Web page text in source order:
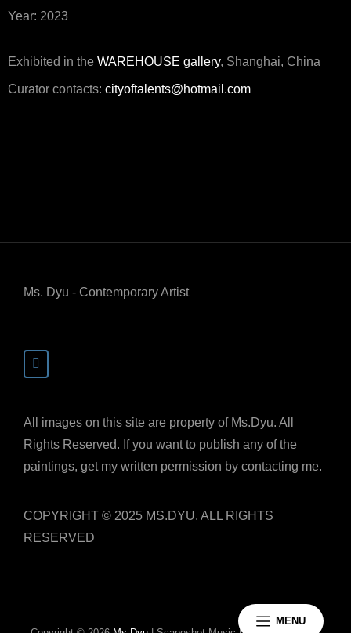
MENU
Year: 2023
Exhibited in the WAREHOUSE gallery, Shanghai, China
Curator contacts: cityoftalents@hotmail.com
Ms. Dyu - Contemporary Artist
All images on this site are property of Ms.Dyu. All
Rights Reserved. If you want to publish any of the
paintings, get my written permission by contacting me.
COPYRIGHT © 2025 MS.DYU. ALL RIGHTS
RESERVED